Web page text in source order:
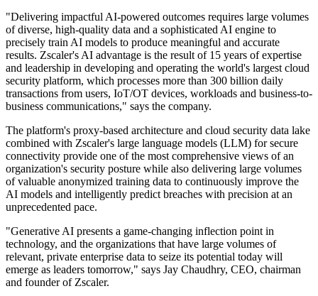
"Delivering impactful AI-powered outcomes requires large volumes
of diverse, high-quality data and a sophisticated AI engine to
precisely train AI models to produce meaningful and accurate
results. Zscaler's AI advantage is the result of 15 years of expertise
and leadership in developing and operating the world's largest cloud
security platform, which processes more than 300 billion daily
transactions from users, IoT/OT devices, workloads and business-to-
business communications," says the company.
The platform's proxy-based architecture and cloud security data lake
combined with Zscaler's large language models (LLM) for secure
connectivity provide one of the most comprehensive views of an
organization's security posture while also delivering large volumes
of valuable anonymized training data to continuously improve the
AI models and intelligently predict breaches with precision at an
unprecedented pace.
"Generative AI presents a game-changing inflection point in
technology, and the organizations that have large volumes of
relevant, private enterprise data to seize its potential today will
emerge as leaders tomorrow," says Jay Chaudhry, CEO, chairman
and founder of Zscaler.